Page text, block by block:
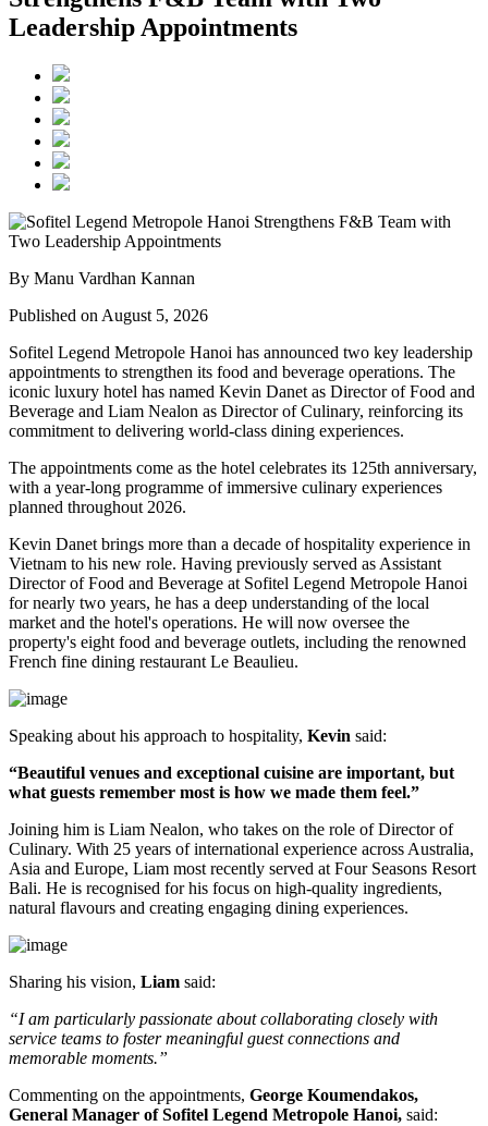
Leadership Appointments
By Manu Vardhan Kannan
Published on August 5, 2026
Sofitel Legend Metropole Hanoi has announced two key leadership
appointments to strengthen its food and beverage operations. The
iconic luxury hotel has named Kevin Danet as Director of Food and
Beverage and Liam Nealon as Director of Culinary, reinforcing its
commitment to delivering world-class dining experiences.
The appointments come as the hotel celebrates its 125th anniversary,
with a year-long programme of immersive culinary experiences
planned throughout 2026.
Kevin Danet brings more than a decade of hospitality experience in
Vietnam to his new role. Having previously served as Assistant
Director of Food and Beverage at Sofitel Legend Metropole Hanoi
for nearly two years, he has a deep understanding of the local
market and the hotel's operations. He will now oversee the
property's eight food and beverage outlets, including the renowned
French fine dining restaurant Le Beaulieu.
Speaking about his approach to hospitality, Kevin said:
“Beautiful venues and exceptional cuisine are important, but
what guests remember most is how we made them feel.”
Joining him is Liam Nealon, who takes on the role ofDirector of
Culinary. With 25 years of international experience across Australia,
Asia and Europe, Liam most recently served at Four Seasons Resort
Bali. He is recognised for his focus on high-quality ingredients,
natural flavours and creating engaging dining experiences.
Sharing his vision, Liam said:
“I am particularly passionate about collaborating closely with
service teams to foster meaningful guest connections and
memorable moments.”
Commenting on the appointments, George Koumendakos,
General Manager of Sofitel Legend Metropole Hanoi, said: